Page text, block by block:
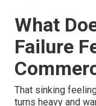
What
Failure
That sinking
turns heavy and